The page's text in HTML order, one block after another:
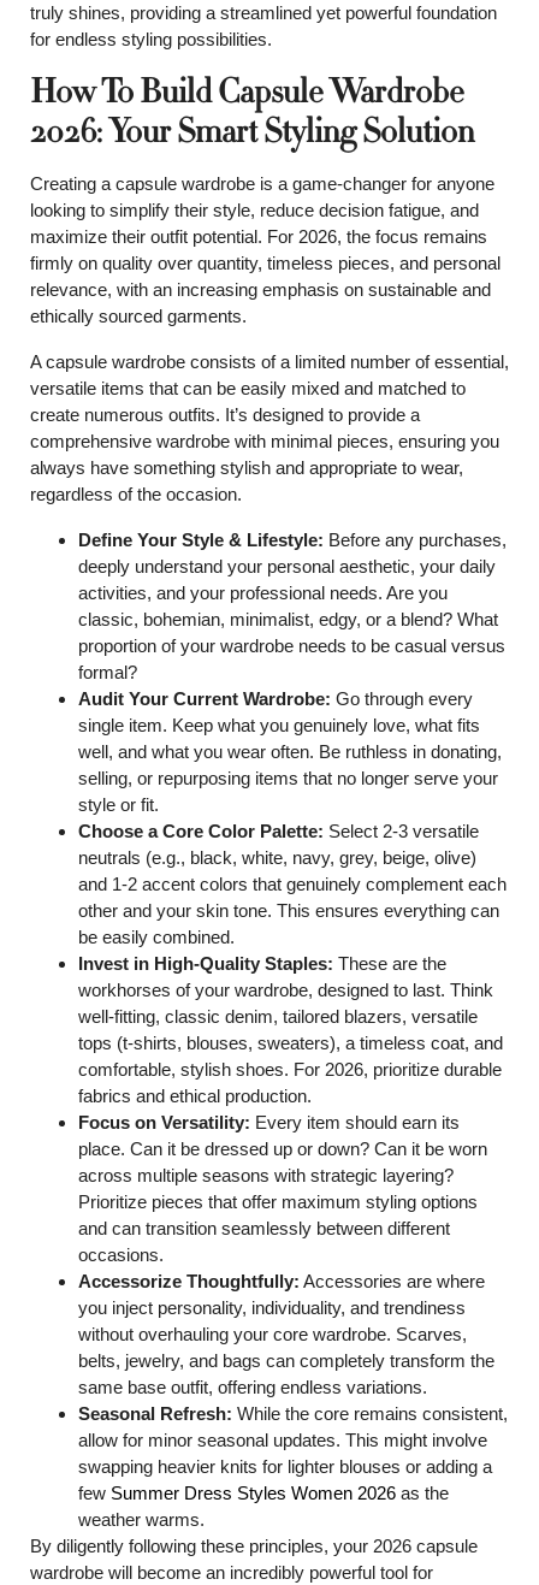
truly shines, providing a streamlined yet powerful foundation
for endless styling possibilities.
How To Build Capsule Wardrobe
2026: Your Smart Styling Solution
Creating a capsule wardrobe is a game-changer for anyone
looking to simplify their style, reduce decision fatigue, and
maximize their outfit potential. For 2026, the focus remains
firmly on quality over quantity, timeless pieces, and personal
relevance, with an increasing emphasis on sustainable and
ethically sourced garments.
A capsule wardrobe consists of a limited number of essential,
versatile items that can be easily mixed and matched to
create numerous outfits. It’s designed to provide a
comprehensive wardrobe with minimal pieces, ensuring you
always have something stylish and appropriate to wear,
regardless of the occasion.
Define Your Style & Lifestyle: Before any purchases,
deeply understand your personal aesthetic, your daily
activities, and your professional needs. Are you
classic, bohemian, minimalist, edgy, or a blend? What
proportion of your wardrobe needs to be casual versus
formal?
Audit Your Current Wardrobe: Go through every
single item. Keep what you genuinely love, what fits
well, and what you wear often. Be ruthless in donating,
selling, or repurposing items that no longer serve your
style or fit.
Choose a Core Color Palette: Select 2-3 versatile
neutrals (e.g., black, white, navy, grey, beige, olive)
and 1-2 accent colors that genuinely complement each
other and your skin tone. This ensures everything can
be easily combined.
Invest in High-Quality Staples: These are the
workhorses of your wardrobe, designed to last. Think
well-fitting, classic denim, tailored blazers, versatile
tops (t-shirts, blouses, sweaters), a timeless coat, and
comfortable, stylish shoes. For 2026, prioritize durable
fabrics and ethical production.
Focus on Versatility: Every item should earn its
place. Can it be dressed up or down? Can it be worn
across multiple seasons with strategic layering?
Prioritize pieces that offer maximum styling options
and can transition seamlessly between different
occasions.
Accessorize Thoughtfully: Accessories are where
you inject personality, individuality, and trendiness
without overhauling your core wardrobe. Scarves,
belts, jewelry, and bags can completely transform the
same base outfit, offering endless variations.
Seasonal Refresh: While the core remains consistent,
allow for minor seasonal updates. This might involve
swapping heavier knits for lighter blouses or adding a
few Summer Dress Styles Women 2026 as the
weather warms.
By diligently following these principles, your 2026 capsule
wardrobe will become an incredibly powerful tool for